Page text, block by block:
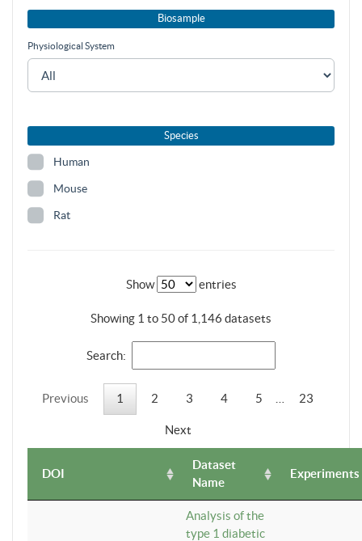
Biosample
Physiological System
Species
Human
Mouse
Rat
Show entries
Showing 1 to 50 of 1,146 datasets
Search:
Previous 1 2 3 4 5 23
Next
DOI
Dataset
Name
Experiments
Analysis of the
type 1 diabetic